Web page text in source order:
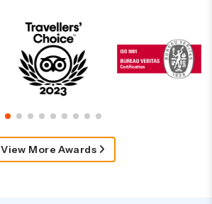
View More Awards